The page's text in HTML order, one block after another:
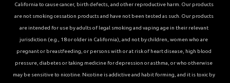
California to cause cancer, birth defects, and other reproductive harm. Our products
are not smoking cessation products and have not been tested as such. Our products
are intended for use by adults of legal smoking and vaping age in their relevant
jurisdiction (e.g., 18 or older in California), and not by children, women who are
pregnant or breastfeeding, or persons with or at risk of heart disease, high blood
pressure, diabetes or taking medicine for depression or asthma, or who otherwise
may be sensitive to nicotine. Nicotine is addictive and habit forming, and it is toxic by